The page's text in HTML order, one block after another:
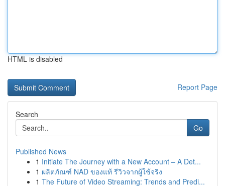
HTML is disabled
Report Page
Search
Go
Published News
1 Initiate The Journey with a New Account – A Det...
1 ผลิตภัณฑ์ NAD ของแท้ รีวิวจากผู้ใช้จริง
1 The Future of Video Streaming: Trends and Predi...